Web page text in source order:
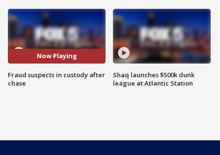
Now Playing
Fraud suspects in custody after
chase
Shaq launches $500k dunk
league at Atlantic Station